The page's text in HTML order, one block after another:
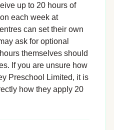
up to 20 hours of
each week at
can set their own
ask for optional
themselves should
If you are unsure how
Preschool Limited, it is
how they apply 20